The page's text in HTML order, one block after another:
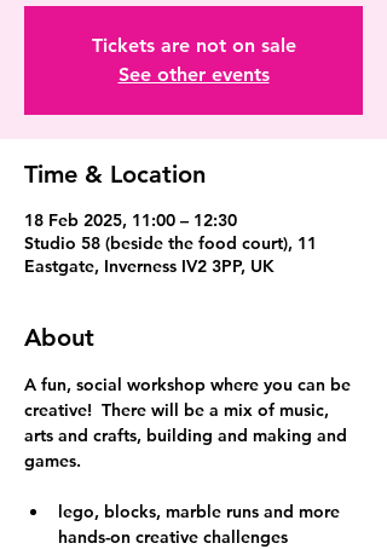
Tickets are not on sale
See other events
Time & Location
18 Feb 2025, 11:00 – 12:30
Studio 58 (beside the food court), 11
Eastgate, Inverness IV2 3PP, UK
About
A fun, social workshop where you can be
creative!  There will be a mix of music,
arts and crafts, building and making and
games.
lego, blocks, marble runs and more
hands-on creative challenges